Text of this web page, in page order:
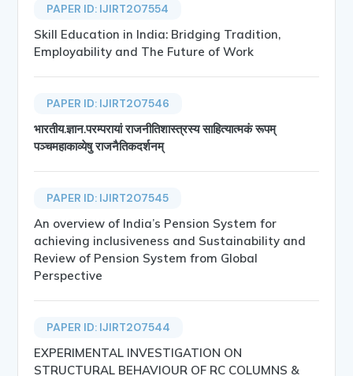
PAPER ID: IJIRT207554
Skill Education in India: Bridging Tradition,
Employability and The Future of Work
PAPER ID: IJIRT207546
भारतीय.ज्ञान.परम्परायां राजनीतिशास्त्रस्य साहित्यात्मकं रूपम्
पञ्चमहाकाव्येषु राजनैतिकदर्शनम्
PAPER ID: IJIRT207545
An overview of India’s Pension System for
achieving inclusiveness and Sustainability and
Review of Pension System from Global
Perspective
PAPER ID: IJIRT207544
EXPERIMENTAL INVESTIGATION ON
STRUCTURAL BEHAVIOUR OF RC COLUMNS &